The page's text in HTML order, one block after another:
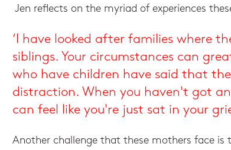
Jen reflects on the myriad of experiences
‘I have looked after families where
siblings. Your circumstances can
who have children have said that
distraction. When you haven't got
can feel like you're just sat in your
Another challenge that these mothers face is